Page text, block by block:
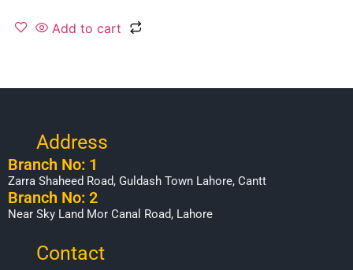
Add to cart
Address
Branch No: 1
Zarra Shaheed Road, Guldash Town Lahore, Cantt
Branch No: 2
Near Sky Land Mor Canal Road, Lahore
Contact